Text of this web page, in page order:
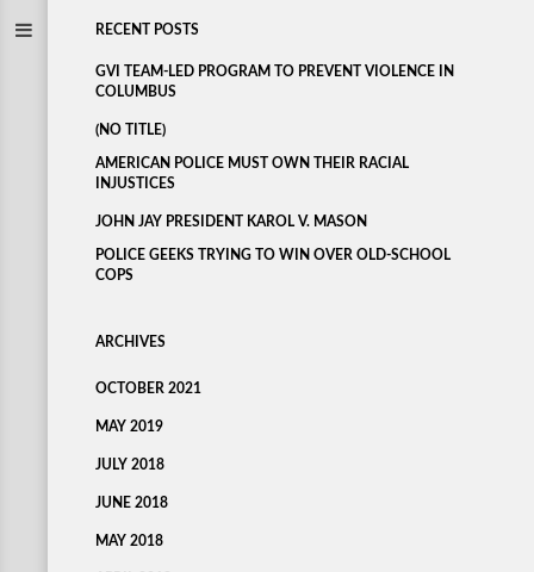
RECENT POSTS
GVI TEAM-LED PROGRAM TO PREVENT VIOLENCE IN
COLUMBUS
(NO TITLE)
AMERICAN POLICE MUST OWN THEIR RACIAL
INJUSTICES
JOHN JAY PRESIDENT KAROL V. MASON
POLICE GEEKS TRYING TO WIN OVER OLD-SCHOOL
COPS
ARCHIVES
OCTOBER 2021
MAY 2019
JULY 2018
JUNE 2018
MAY 2018